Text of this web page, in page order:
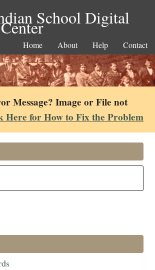
School Digital
Home About Help Contact
Message? Image or File not
Here for How to Fix the Problem